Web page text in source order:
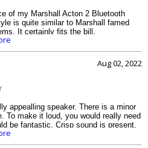
of my Marshall Acton 2 Bluetooth
is quite similar to Marshall famed
It certainly fits the bill.
Aug 02, 2022
appealling speaker. There is a minor
To make it loud, you would really need
be fantastic. Crisp sound is present.
be turned up, just like the volume.
if you desire bass and